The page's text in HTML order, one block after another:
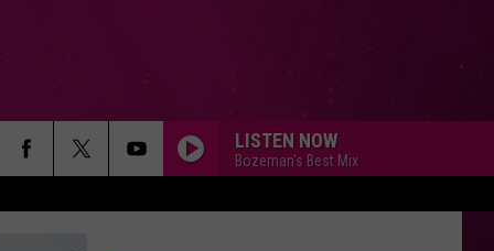
LISTEN NOW
Bozeman's Best Mix